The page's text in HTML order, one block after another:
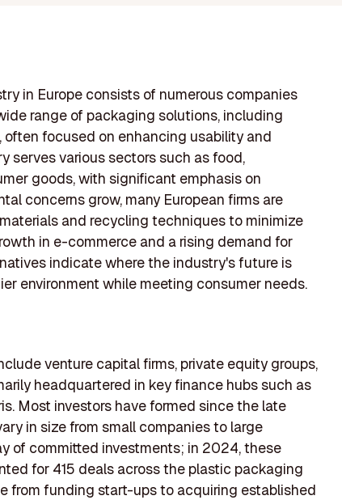
in Europe consists of numerous companies
range of packaging solutions, including
focused on enhancing usability and
serves various sectors such as food,
goods, with significant emphasis on
concerns grow, many European firms are
and recycling techniques to minimize
in e-commerce and a rising demand for
indicate where the industry's future is
environment while meeting consumer needs.
venture capital firms, private equity groups,
headquartered in key finance hubs such as
Most investors have formed since the late
in size from small companies to large
of committed investments; in 2024, these
for 415 deals across the plastic packaging
from funding start-ups to acquiring established